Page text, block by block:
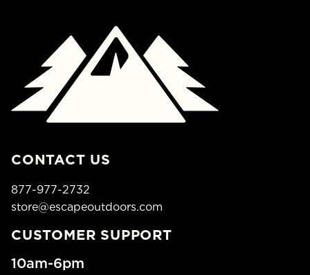
CONTACT US
877-977-2732
store@escapeoutdoors.com
CUSTOMER SUPPORT
10am-6pm